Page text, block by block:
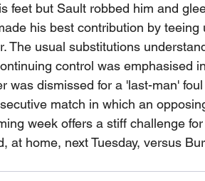
feet but Sault robbed him and
his best contribution by
The usual substitutions
control was emphasised
was dismissed for a 'last-man'
match in which an
week offers a stiff challenge
at home, next Tuesday, versus